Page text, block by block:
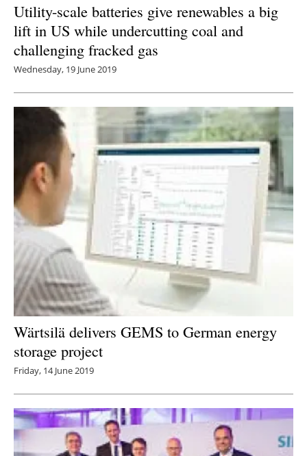
Utility-scale batteries give renewables a big
lift in US while undercutting coal and
challenging fracked gas
Wednesday, 19 June 2019
Wärtsilä delivers GEMS to German energy
storage project
Friday, 14 June 2019